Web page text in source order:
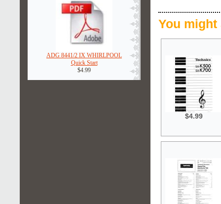
ADG 8441/2 IX WHIRLPOOL
Quick Start
$4.99
You
$4.99